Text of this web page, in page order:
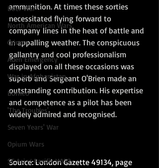
Boer War
North American Wars
Crimea
Aden Emergency
War in Afghanistan
Borneo
'The Troubles'
Seven Years' War
Opium Wars
SE Asia/ Pacific WW2
ammunition. At times these sorties
necessitated flying forward to
company lines in the heat of battle and
in appalling weather. The conspicuous
gallantry and cool professionalism
displayed on all these occasions was
superb and Sergeant O'Brien made an
outstanding contribution. His expertise
and competence as a pilot has been
widely admired and recognised.
Source: London Gazette 49134, page